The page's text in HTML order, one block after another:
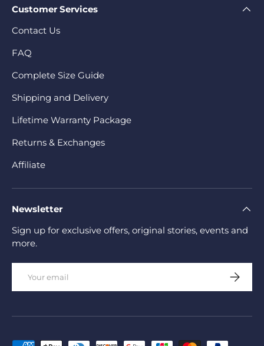
Customer Services
Contact Us
FAQ
Complete Size Guide
Shipping and Delivery
Lifetime Warranty Package
Returns & Exchanges
Affiliate
Newsletter
Sign up for exclusive offers, original stories, events and
more.